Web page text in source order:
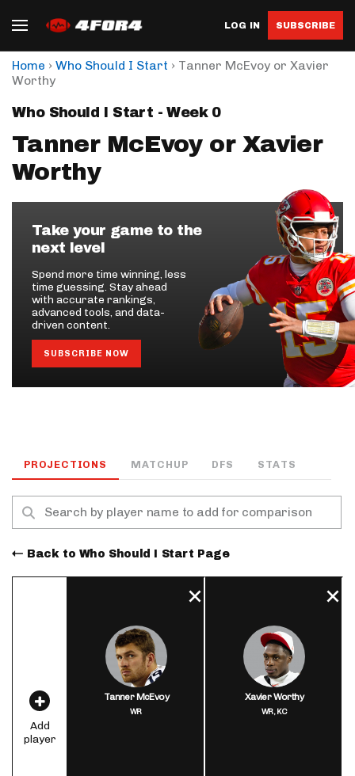
LOG IN SUBSCRIBE
Home › Who Should I Start › Tanner McEvoy or Xavier
Worthy
Who Should I Start - Week 0
Tanner McEvoy or Xavier
Worthy
Take your game to the
next level
Spend more time winning, less
time guessing. Stay ahead
with accurate rankings,
advanced tools, and data-
driven content.
SUBSCRIBE NOW
PROJECTIONS MATCHUP DFS STATS
Back to Who Should I Start Page
Add
player
Tanner McEvoy
WR
Xavier Worthy
WR,KC